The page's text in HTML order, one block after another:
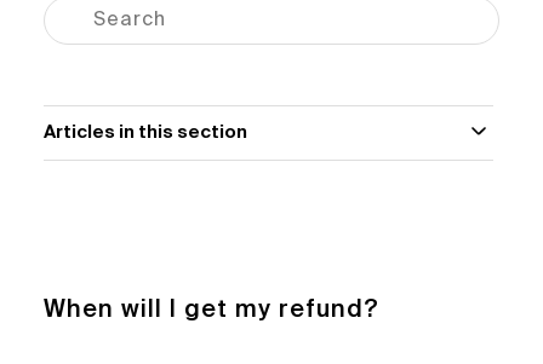
Articles in this section
When will I get my refund?